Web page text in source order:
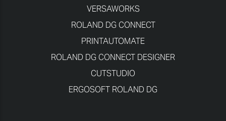
VERSAWORKS
ROLAND DG CONNECT
PRINTAUTOMATE
ROLAND DG CONNECT DESIGNER
CUTSTUDIO
ERGOSOFT ROLAND DG